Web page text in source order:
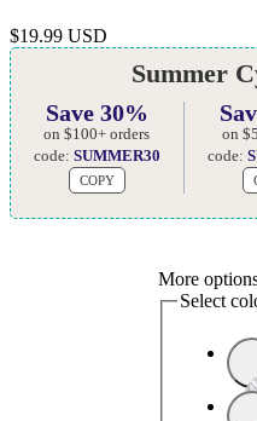
$19.99 USD
Summer
Save 30%
on $100+ orders
code: SUMMER30
COPY
on
code:
More
Select